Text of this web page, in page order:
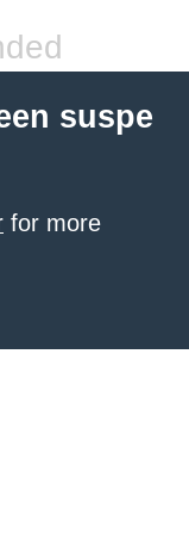
suspe
for more